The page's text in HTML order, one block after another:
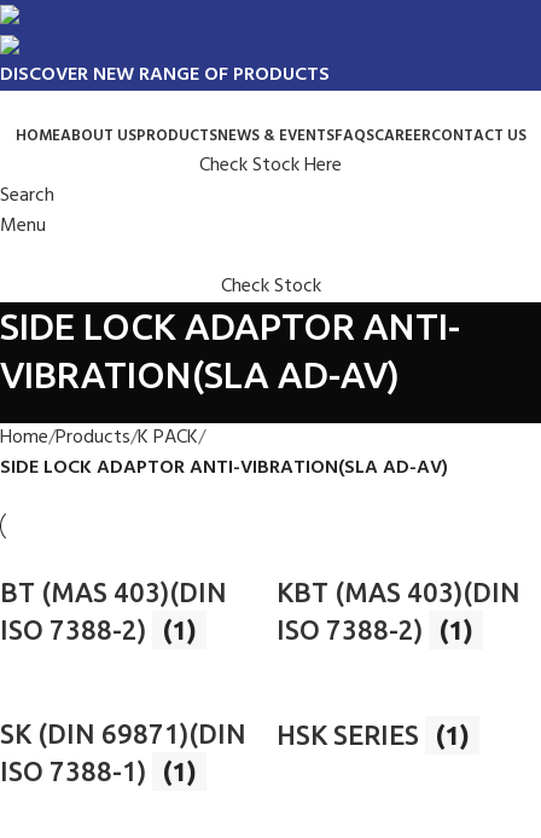
DISCOVER NEW RANGE OF PRODUCTS
HOMEABOUT USPRODUCTSNEWS & EVENTSFAQSCAREERCONTACT US
Check Stock Here
Search
Menu
Check Stock
SIDE LOCK ADAPTOR ANTI-
VIBRATION(SLA AD-AV)
Home Products K PACK
SIDE LOCK ADAPTOR ANTI-VIBRATION(SLA AD-AV)
BT (MAS 403)(DIN
ISO 7388-2)
(1)
KBT (MAS 403)(DIN
ISO 7388-2)
(1)
SK (DIN 69871)(DIN
ISO 7388-1)
(1)
HSK SERIES (1)